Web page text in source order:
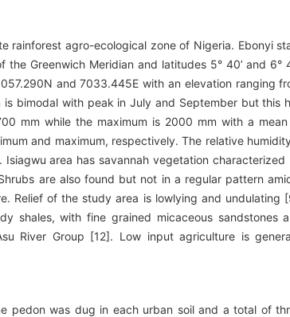
rainforest agro-ecological zone of Nigeria. Ebonyi
Greenwich Meridian and latitudes 5° 40’ and 6°
and 7033.445E with an elevation ranging
bimodal with peak in July and September but this
mm while the maximum is 2000 mm with a
and maximum, respectively. The relative
area has savannah vegetation characterized
are also found but not in a regular pattern
Relief of the study area is lowlying and undulating
shales, with fine grained micaceous sandstones
River Group [12]. Low input agriculture is
pedon was dug in each urban soil and a total of